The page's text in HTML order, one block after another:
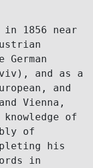
in 1856 near
and as a
and
Vienna,
of
of
his
in